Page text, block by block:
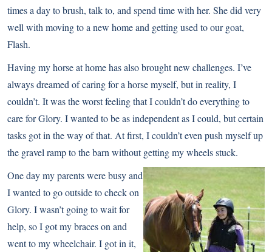
times a day to brush, talk to, and spend time with her. She did very
well with moving to a new home and getting used to our goat,
Flash.
Having my horse at home has also brought new challenges. I’ve
always dreamed of caring for a horse myself, but in reality, I
couldn’t. It was the worst feeling that I couldn’t do everything to
care for Glory. I wanted to be as independent as I could, but certain
tasks got in the way of that. At first, I couldn’t even push myself up
the gravel ramp to the barn without getting my wheels stuck.
One day my parents were busy and
I wanted to go outside to check on
Glory. I wasn’t going to wait for
help, so I got my braces on and
went to my wheelchair. I got in it,